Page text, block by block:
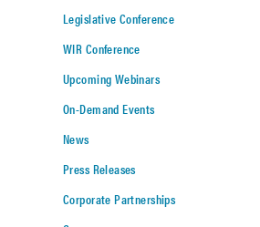
Legislative Conference
WIR Conference
Upcoming Webinars
On-Demand Events
News
Press Releases
Corporate Partnerships